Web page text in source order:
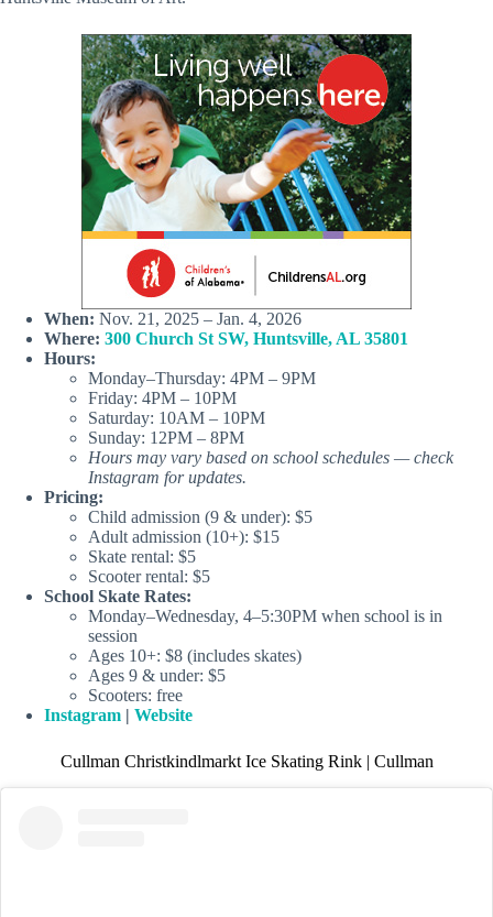
When: Nov. 21, 2025 – Jan. 4, 2026
Where: 300 Church St SW, Huntsville, AL 35801
Hours:
Monday–Thursday: 4PM – 9PM
Friday: 4PM – 10PM
Saturday: 10AM – 10PM
Sunday: 12PM – 8PM
Hours may vary based on school schedules — check
Instagram for updates.
Pricing:
Child admission (9 & under): $5
Adult admission (10+): $15
Skate rental: $5
Scooter rental: $5
School Skate Rates:
Monday–Wednesday, 4–5:30PM when school is in
session
Ages 10+: $8 (includes skates)
Ages 9 & under: $5
Scooters: free
Instagram | Website
Cullman Christkindlmarkt Ice Skating Rink | Cullman